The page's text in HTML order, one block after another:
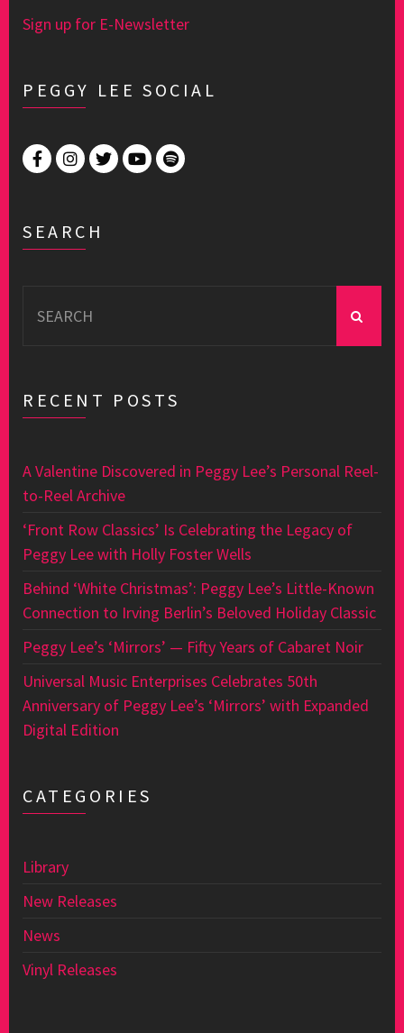
Sign up for E-Newsletter
PEGGY LEE SOCIAL
SEARCH
for:
RECENT POSTS
A Valentine Discovered in Peggy Lee’s Personal Reel-
to-Reel Archive
‘Front Row Classics’ Is Celebrating the Legacy of
Peggy Lee with Holly Foster Wells
Behind ‘White Christmas’: Peggy Lee’s Little-Known
Connection to Irving Berlin’s Beloved Holiday Classic
Peggy Lee’s ‘Mirrors’ — Fifty Years of Cabaret Noir
Universal Music Enterprises Celebrates 50th
Anniversary of Peggy Lee’s ‘Mirrors’ with Expanded
Digital Edition
CATEGORIES
Library
New Releases
News
Vinyl Releases